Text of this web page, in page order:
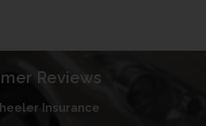
Reviews
Insurance